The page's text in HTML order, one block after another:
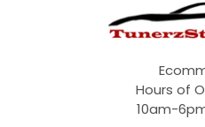
Hours of
10am-